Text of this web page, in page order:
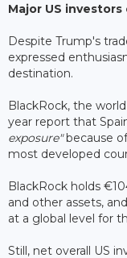
Major US
Despite Trump's
expressed
destination.
BlackRock, the
year report that
exposure"because
most developed
BlackRock holds
and other assets,
at a global level for
Still, net overall US